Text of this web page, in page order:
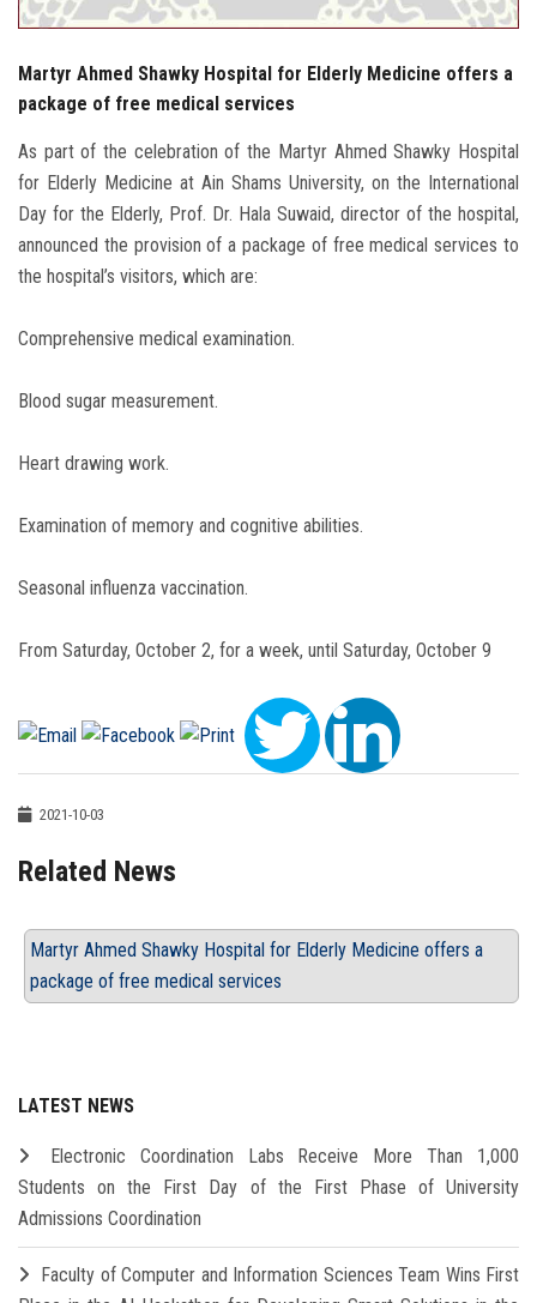
Visitors
Apply Now
Martyr Ahmed Shawky Hospital for Elderly Medicine offers a
package of free medical services
As part of the celebration of the Martyr Ahmed Shawky Hospital
for Elderly Medicine at Ain Shams University, on the International
Day for the Elderly, Prof. Dr. Hala Suwaid, director of the hospital,
announced the provision of a package of free medical services to
the hospital’s visitors, which are:
Comprehensive medical examination.
Blood sugar measurement.
Heart drawing work.
Examination of memory and cognitive abilities.
Seasonal influenza vaccination.
From Saturday, October 2, for a week, until Saturday, October 9
2021-10-03
Related News
Martyr Ahmed Shawky Hospital for Elderly Medicine offers a
package of free medical services
LATEST NEWS
Electronic Coordination Labs Receive More Than 1,000
Students on the First Day of the First Phase of University
Admissions Coordination
Faculty of Computer and Information Sciences Team Wins First